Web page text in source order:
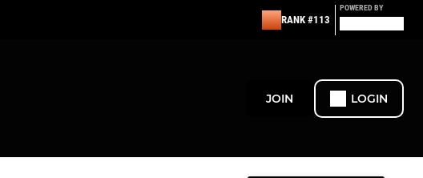
RANK #113
POWERED BY
JOIN LOGIN